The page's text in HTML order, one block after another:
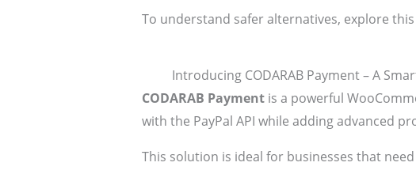
To understand safer alternatives, explore
Introducing CODARAB Payment – A
CODARAB Paymentis a powerful
with the PayPal API while adding advanced
This solution is ideal for businesses that